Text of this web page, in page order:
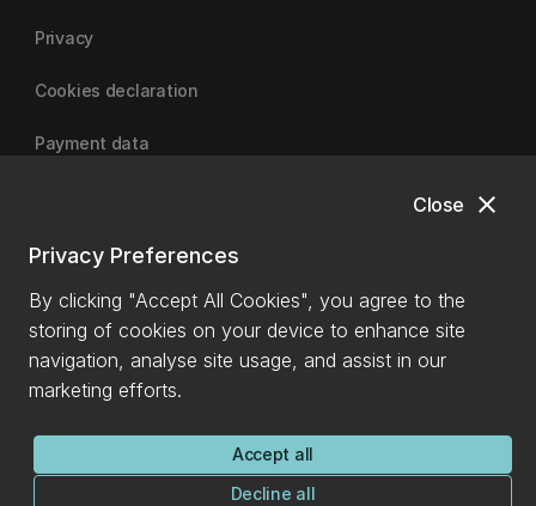
close
Close
Privacy Preferences
By clicking "Accept All Cookies", you agree to the
storing of cookies on your device to enhance site
navigation, analyse site usage, and assist in our
marketing efforts.
Accept all
Decline all
Privacy
Cookies declaration
Payment data